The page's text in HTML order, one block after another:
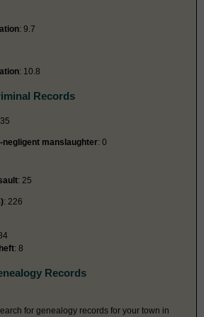
: 9.7
: 10.8
Records
negligent manslaughter: 0
: 25
: 226
: 8
Records
for genealogy records for your town in